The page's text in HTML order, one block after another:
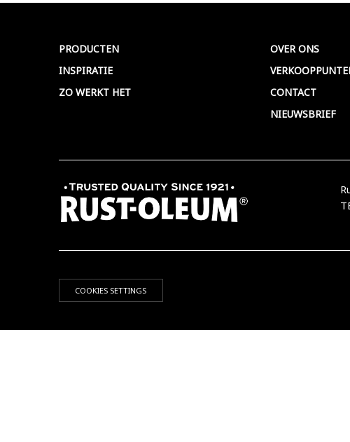
PRODUCTEN
INSPIRATIE
ZO WERKT HET
OVER ONS
CONTACT
NIEUWSBRIEF
COOKIES SETTINGS